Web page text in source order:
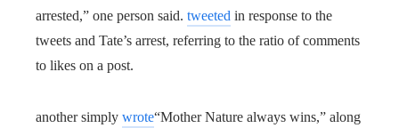
arrested,” one person said. tweeted in response to the
tweets and Tate’s arrest, referring to the ratio of comments
to likes on a post.
another simply wrote“Mother Nature always wins,” along